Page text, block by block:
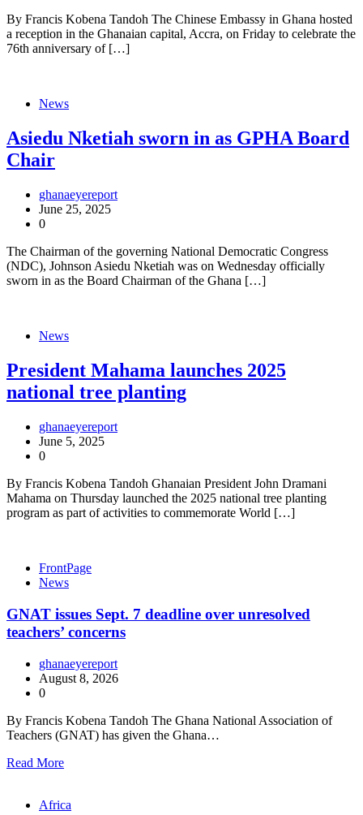
By Francis Kobena Tandoh The Chinese Embassy in Ghana hosted
a reception in the Ghanaian capital, Accra, on Friday to celebrate the
76th anniversary of […]
News
Asiedu Nketiah sworn in as GPHA Board
Chair
ghanaeyereport
June 25, 2025
0
The Chairman of the governing National Democratic Congress
(NDC), Johnson Asiedu Nketiah was on Wednesday officially
sworn in as the Board Chairman of the Ghana […]
News
President Mahama launches 2025
national tree planting
ghanaeyereport
June 5, 2025
0
By Francis Kobena Tandoh Ghanaian President John Dramani
Mahama on Thursday launched the 2025 national tree planting
program as part of activities to commemorate World […]
FrontPage
News
GNAT issues Sept. 7 deadline over unresolved
teachers’ concerns
ghanaeyereport
August 8, 2026
0
By Francis Kobena Tandoh The Ghana National Association of
Teachers (GNAT) has given the Ghana…
Read More
Africa